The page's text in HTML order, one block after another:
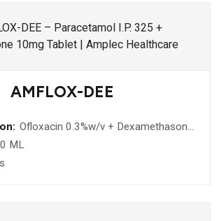
AMFLOX-DEE
Ofloxacin 0.3%w/v + Dexamethasone
0.1% w/v + Methyl Cellulose 0.25%
ML